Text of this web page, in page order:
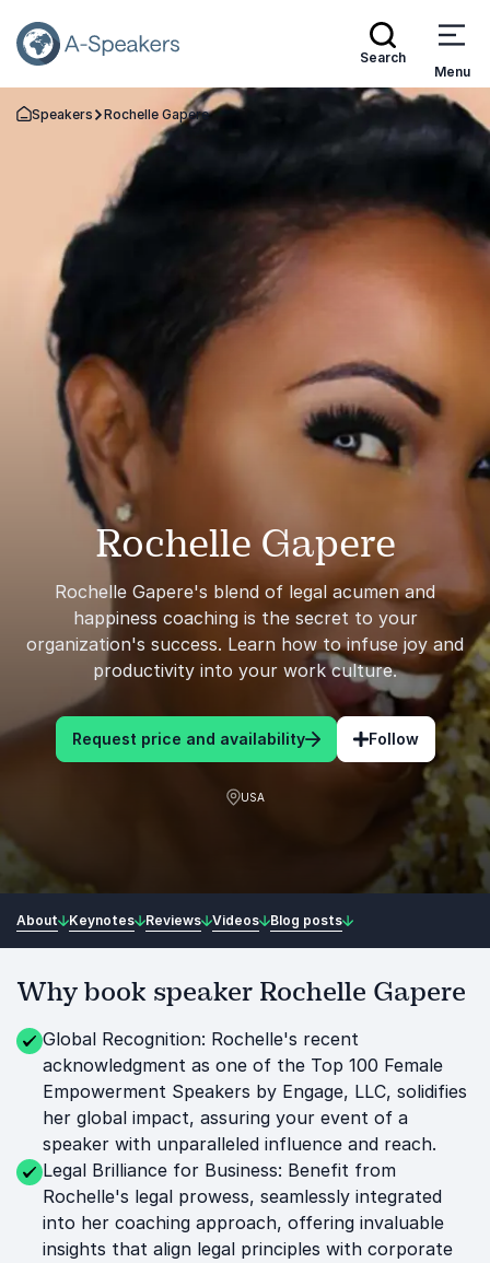
Search
Menu
Go Back to the Homepage
Speakers Rochelle Gapere
Rochelle Gapere
Rochelle Gapere's blend of legal acumen and
happiness coaching is the secret to your
organization's success. Learn how to infuse joy and
productivity into your work culture.
Request price and availability Follow
USA
About Keynotes Reviews Videos Blog posts
Why book speaker Rochelle Gapere
Global Recognition: Rochelle's recent
acknowledgment as one of the Top 100 Female
Empowerment Speakers by Engage, LLC, solidifies
her global impact, assuring your event of a
speaker with unparalleled influence and reach.
Legal Brilliance for Business: Benefit from
Rochelle's legal prowess, seamlessly integrated
into her coaching approach, offering invaluable
insights that align legal principles with corporate